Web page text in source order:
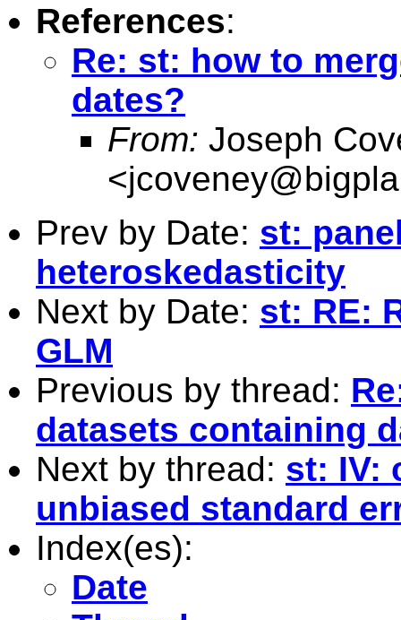
References:
Re: st: how to
dates?
From: Joseph
<
Prev by Date: st:
heteroskedasticity
Next by Date: st: RE:
GLM
Previous by thread:
datasets containing
Next by thread: st: IV:
unbiased standard
Index(es):
Date